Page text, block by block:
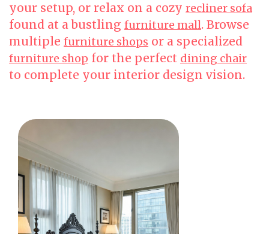
your setup, or relax on a cozy recliner sofa
found at a bustling furniture mall. Browse
multiple furniture shops or a specialized
furniture shop for the perfect dining chair
to complete your interior design vision.